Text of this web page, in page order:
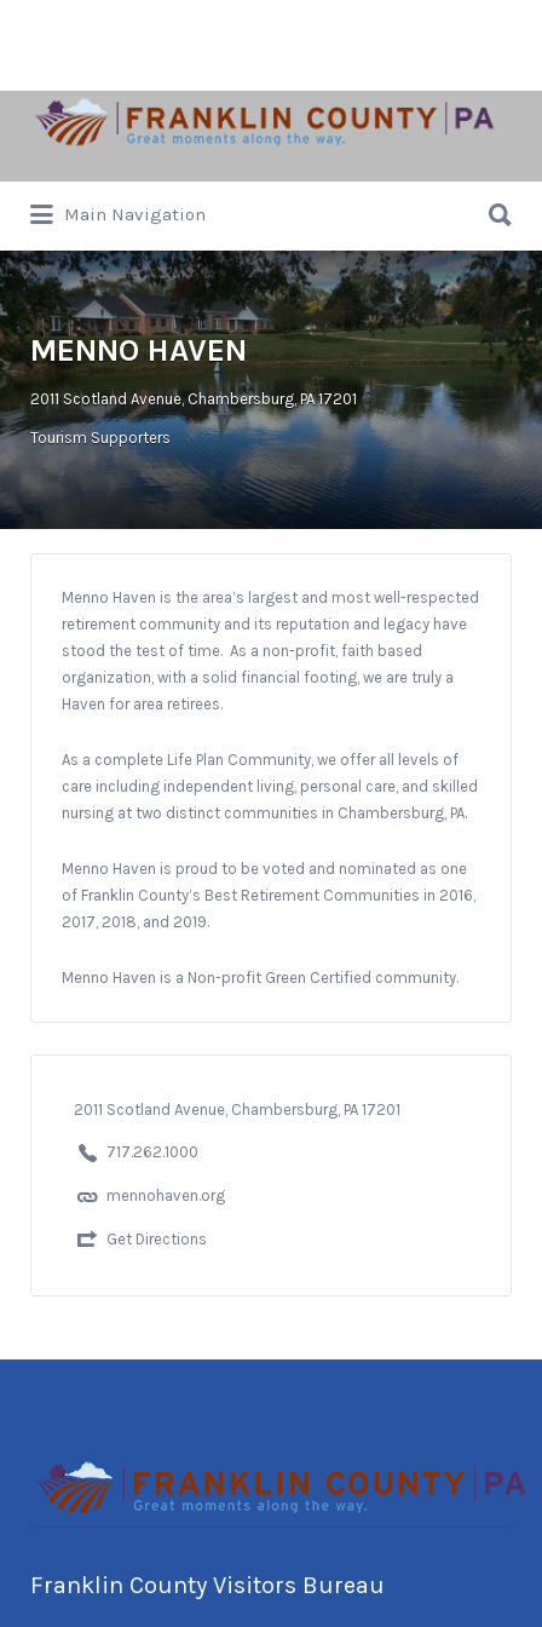
Search
for:
Main Navigation
for:
MENNO HAVEN
2011 Scotland Avenue, Chambersburg, PA 17201
Tourism Supporters
Menno Haven is the area’s largest and most well-respected
retirement community and its reputation and legacy have
stood the test of time. As a non-profit, faith based
organization, with a solid financial footing, we are truly a
Haven for area retirees.
As a complete Life Plan Community, we offer all levels of
care including independent living, personal care, and skilled
nursing at two distinct communities in Chambersburg, PA.
Menno Haven is proud to be voted and nominated as one
of Franklin County’s Best Retirement Communities in 2016,
2017, 2018, and 2019.
Menno Haven is a Non-profit Green Certified community.
2011 Scotland Avenue, Chambersburg, PA 17201
717.262.1000
mennohaven.org
Get Directions
Franklin County Visitors Bureau